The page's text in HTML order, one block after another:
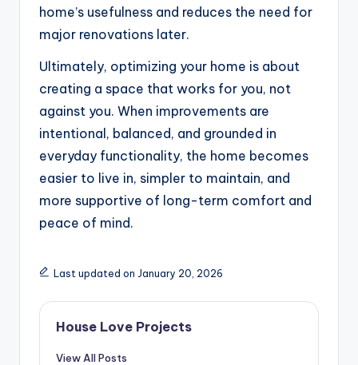
home’s usefulness and reduces the need for
major renovations later.
Ultimately, optimizing your home is about
creating a space that works for you, not
against you. When improvements are
intentional, balanced, and grounded in
everyday functionality, the home becomes
easier to live in, simpler to maintain, and
more supportive of long-term comfort and
peace of mind.
Last updated on January 20, 2026
House Love Projects
View All Posts